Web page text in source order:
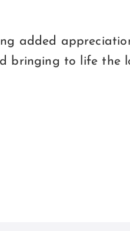
added
bringing to life the